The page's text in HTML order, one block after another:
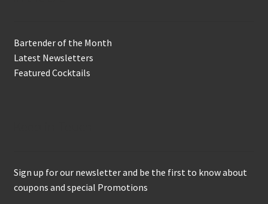
Bartender of the Month
Latest Newsletters
Featured Cocktails
Sign up for our newsletter and be the first to know about
coupons and special Promotions